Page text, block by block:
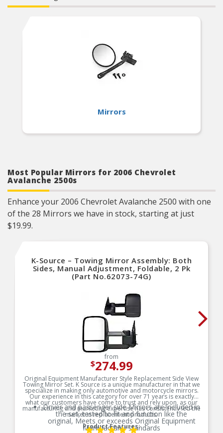
Mirrors
Most Popular Mirrors for 2006 Chevrolet
Avalanche 2500s
Enhance your 2006 Chevrolet Avalanche 2500 with one
of the 28 Mirrors we have in stock, starting at just
$19.99.
K-Source – Towing Mirror Assembly: Both
Sides, Manual Adjustment, Foldable, 2 Pk
(Part No.62073-74G)
from
$274.99
Original Equipment Manufacturer Style Replacement Side View
Towing Mirror Set. K Source is a unique manufacturer in that we
specialize in making only automotive and motorcycle mirrors.
Our experience in this category for over 71 years is exactly
what our customers have come to trust and rely upon, as our
manufacturing and marketing expertise has consistently led the
market in replacement products.
Product Features:
Driver and passenger side Mirrors are included in
the set, tested to fit and function like the
original, Meets or exceeds Original Equipment
Manufacturer standards